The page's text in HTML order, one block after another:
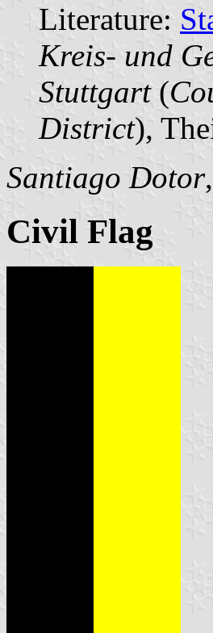
Literature:
Kreis- und
Stuttgart(
District),
Santiago Dotor
Civil Flag